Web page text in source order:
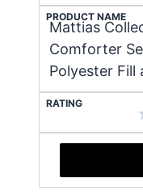
PRODUCT NAME
Mattias
Comforter
Polyester Fill
RATING